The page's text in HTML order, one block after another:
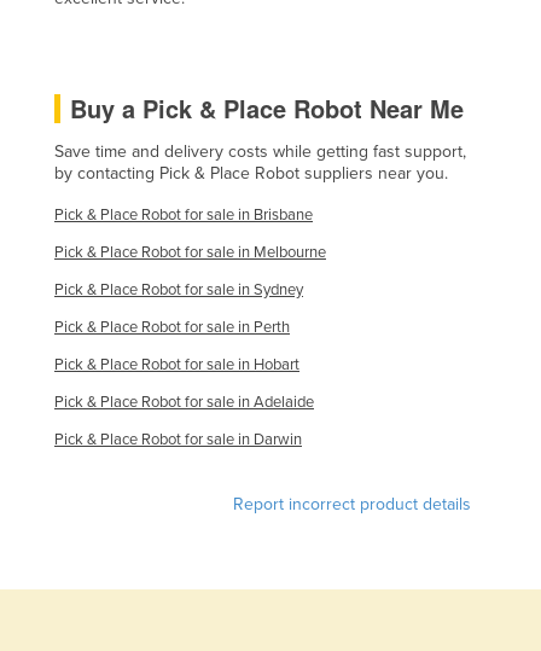
Solomon Islands
Somalia
South Africa
South Sudan
Spain
Sri Lanka
Sudan
Suriname
Swaziland
Sweden
Buy a Pick & Place Robot Near Me
Save time and delivery costs while getting fast support,
by contacting Pick & Place Robot suppliers near you.
Pick & Place Robot for sale in Brisbane
Pick & Place Robot for sale in Melbourne
Pick & Place Robot for sale in Sydney
Pick & Place Robot for sale in Perth
Pick & Place Robot for sale in Hobart
Pick & Place Robot for sale in Adelaide
Pick & Place Robot for sale in Darwin
Report incorrect product details